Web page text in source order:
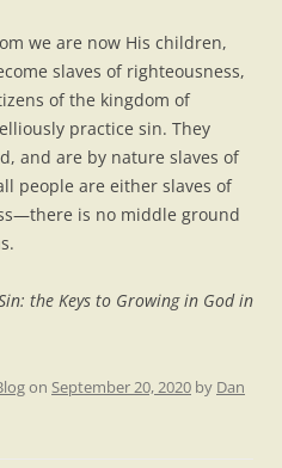
we are now His children,
slaves of righteousness,
of the kingdom of
practice sin. They
and are by nature slaves of
people are either slaves of
is no middle ground
the Keys to Growing in God in
on September 20, 2020 by Dan